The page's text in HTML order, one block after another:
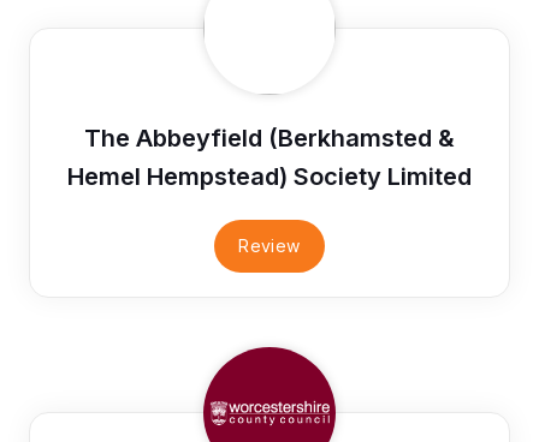
The Abbeyfield (Berkhamsted &
Hemel Hempstead) Society Limited
Review